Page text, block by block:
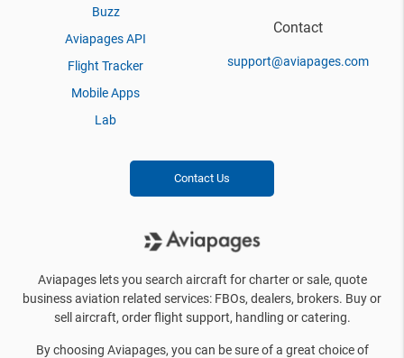
Buzz
Aviapages API
Flight Tracker
Mobile Apps
Lab
Contact
support@aviapages.com
Contact Us
Aviapages lets you search aircraft for charter or sale, quote
business aviation related services: FBOs, dealers, brokers. Buy or
sell aircraft, order flight support, handling or catering.
By choosing Aviapages, you can be sure of a great choice of